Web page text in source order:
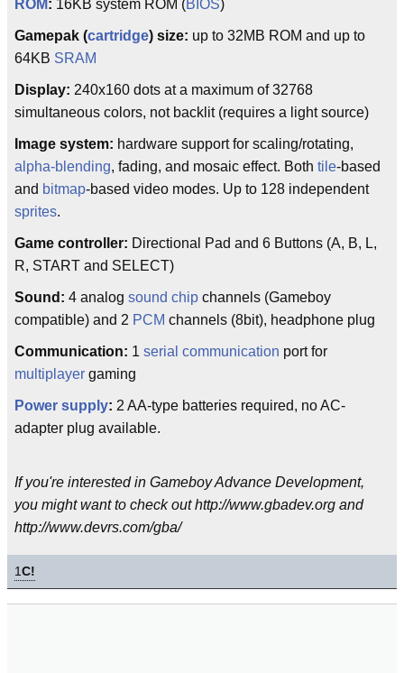
ROM: 16KB system ROM (BIOS)
Gamepak (cartridge) size: up to 32MB ROM and up to
64KB SRAM
Display: 240x160 dots at a maximum of 32768
simultaneous colors, not backlit (requires a light source)
Image system: hardware support for scaling/rotating,
alpha-blending, fading, and mosaic effect. Both tile-based
and bitmap-based video modes. Up to 128 independent
sprites.
Game controller: Directional Pad and 6 Buttons (A, B, L,
R, START and SELECT)
Sound: 4 analog sound chip channels (Gameboy
compatible) and 2 PCM channels (8bit), headphone plug
Communication: 1 serial communication port for
multiplayer gaming
Power supply: 2 AA-type batteries required, no AC-
adapter plug available.
If you're interested in Gameboy Advance Development,
you might want to check out http://www.gbadev.org and
http://www.devrs.com/gba/
1C!